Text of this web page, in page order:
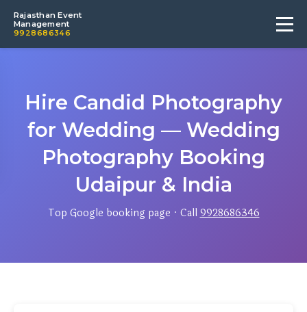
Rajasthan Event
Management
9928686346
Hire Candid Photography
for Wedding — Wedding
Photography Booking
Udaipur & India
Top Google booking page · Call9928686346